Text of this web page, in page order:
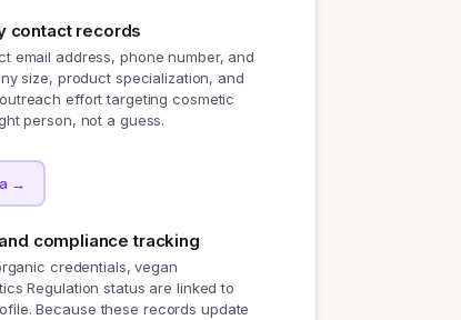
contact records
email address, phone number, and
size, product specialization, and
effort targeting cosmetic
person, not a guess.
→
compliance tracking
credentials, vegan
Regulation status are linked to
Because these records update